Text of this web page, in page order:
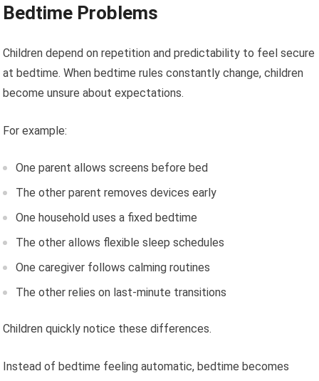
Bedtime Problems
Children depend on repetition and predictability to feel secure
at bedtime. When bedtime rules constantly change, children
become unsure about expectations.
For example:
One parent allows screens before bed
The other parent removes devices early
One household uses a fixed bedtime
The other allows flexible sleep schedules
One caregiver follows calming routines
The other relies on last-minute transitions
Children quickly notice these differences.
Instead of bedtime feeling automatic, bedtime becomes